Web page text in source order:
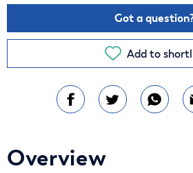
Got a
Add to
Overview